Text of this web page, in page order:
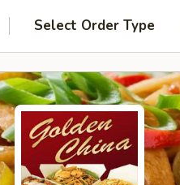
Select Order Type